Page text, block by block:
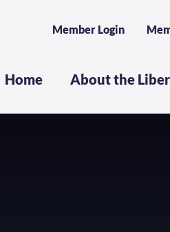
Member Login
Home About the